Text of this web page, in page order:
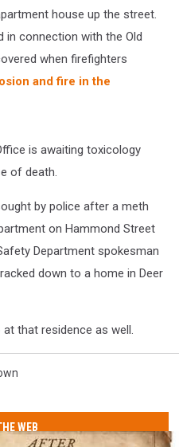
house up the street.
in connection with the Old
when firefighters
and fire in the
is awaiting toxicology
of death.
by police after a meth
on Hammond Street
Department spokesman
down to a home in Deer
that residence as well.
WEB